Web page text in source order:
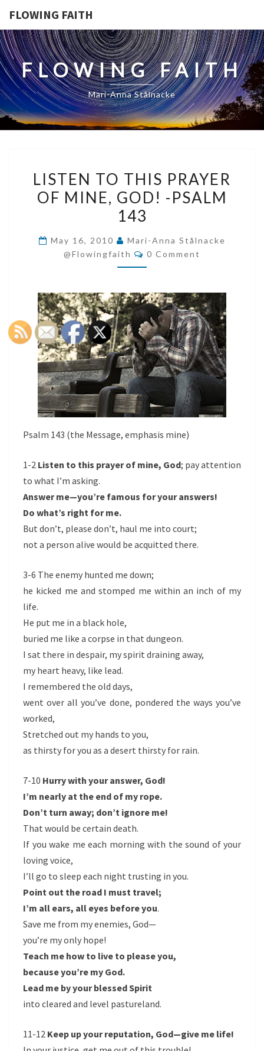
FLOWING FAITH
FLOWING FAITH
Mari-Anna Stålnacke
TO
THIS
PRAYER
MINE,
GOD!
PSALM
143
LISTEN TO THIS PRAYER
OF MINE, GOD! -PSALM
143
May 16, 2010
Mari-Anna Stålnacke
@flowingfaith
Comments
0 Comment
Psalm 143 (the Message, emphasis mine)
1-2 Listen to this prayer of mine, God; pay attention
to what I’m asking.
Answer me—you’re famous for your answers!
Do what’s right for me.
But don’t, please don’t, haul me into court;
not a person alive would be acquitted there.
3-6 The enemy hunted me down;
he kicked me and stomped me within an inch of my
life.
He put me in a black hole,
buried me like a corpse in that dungeon.
I sat there in despair, my spirit draining away,
my heart heavy, like lead.
I remembered the old days,
went over all you’ve done, pondered the ways you’ve
worked,
Stretched out my hands to you,
as thirsty for you as a desert thirsty for rain.
7-10 Hurry with your answer, God!
I’m nearly at the end of my rope.
Don’t turn away; don’t ignore me!
That would be certain death.
If you wake me each morning with the sound of your
loving voice,
I’ll go to sleep each night trusting in you.
Point out the road I must travel;
I’m all ears, all eyes before you.
Save me from my enemies, God—
you’re my only hope!
Teach me how to live to please you,
because you’re my God.
Lead me by your blessed Spirit
into cleared and level pastureland.
11-12 Keep up your reputation, God—give me life!